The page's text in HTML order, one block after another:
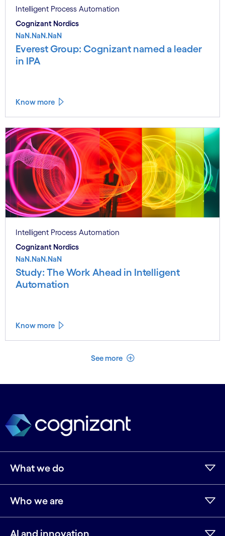
Intelligent Process Automation
Cognizant Nordics
NaN.NaN.NaN
Everest Group: Cognizant named a leader
in IPA
Know more
Intelligent Process Automation
Cognizant Nordics
NaN.NaN.NaN
Study: The Work Ahead in Intelligent
Automation
Know more
See more See less
What we do
Who we are
AI and innovation